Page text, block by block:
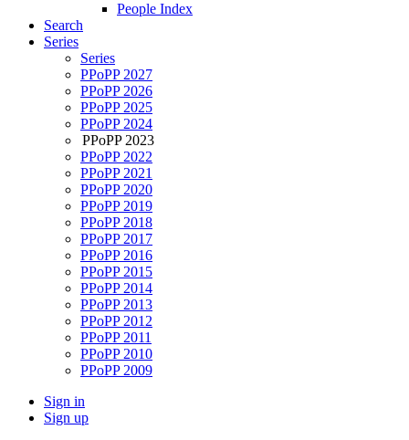
People Index
Search
Series
Series
PPoPP 2027
PPoPP 2026
PPoPP 2025
PPoPP 2024
PPoPP 2023
PPoPP 2022
PPoPP 2021
PPoPP 2020
PPoPP 2019
PPoPP 2018
PPoPP 2017
PPoPP 2016
PPoPP 2015
PPoPP 2014
PPoPP 2013
PPoPP 2012
PPoPP 2011
PPoPP 2010
PPoPP 2009
Sign in
Sign up